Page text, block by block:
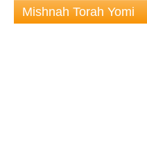
Mishnah Torah Yomi